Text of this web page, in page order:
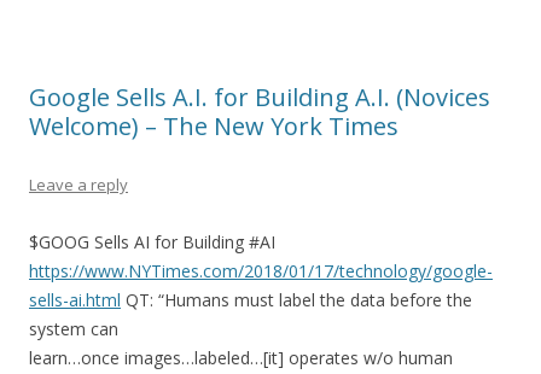
Google Sells A.I. for Building A.I. (Novices
Welcome) – The New York Times
Leave a reply
$GOOG Sells AI for Building #AI
https://www.NYTimes.com/2018/01/17/technology/google-
sells-ai.html QT: “Humans must label the data before the
system can
learn…once images…labeled…[it] operates w/o human